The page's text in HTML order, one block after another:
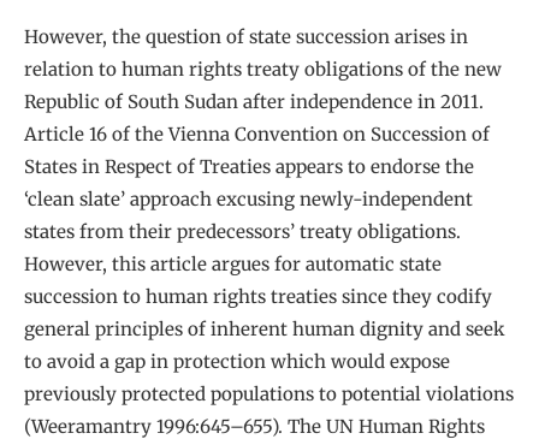
However, the question of state succession arises in
relation to human rights treaty obligations of the new
Republic of South Sudan after independence in 2011.
Article 16 of the Vienna Convention on Succession of
States in Respect of Treaties appears to endorse the
‘clean slate’ approach excusing newly-independent
states from their predecessors’ treaty obligations.
However, this article argues for automatic state
succession to human rights treaties since they codify
general principles of inherent human dignity and seek
to avoid a gap in protection which would expose
previously protected populations to potential violations
(Weeramantry 1996:645–655). The UN Human Rights